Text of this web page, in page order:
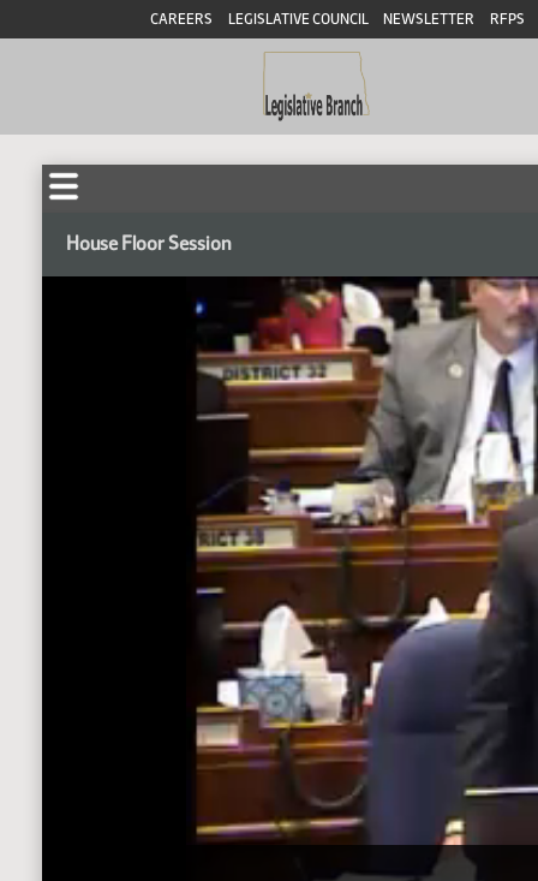
CAREERS LEGISLATIVE COUNCIL NEWSLETTER RFPS
House Floor Session